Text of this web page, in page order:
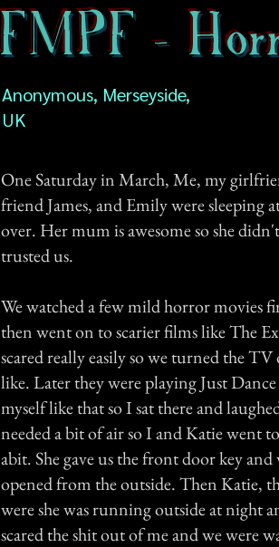
FMPF -
Anonymous, Merseyside,
UK
One Saturday in March, Me, my
friend James, and Emily were sleeping
over. Her mum is awesome so she
trusted us.
We watched a few mild horror movies
then went on to scarier films like The
scared really easily so we turned the
like. Later they were playing Just
myself like that so I sat there and
needed a bit of air so I and Katie went
abit. She gave us the front door key
opened from the outside. Then Katie,
were she was running outside at night
scared the shit out of me and we were